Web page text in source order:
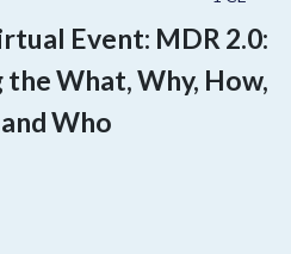
Event: MDR 2.0:
What, Why, How,
Who